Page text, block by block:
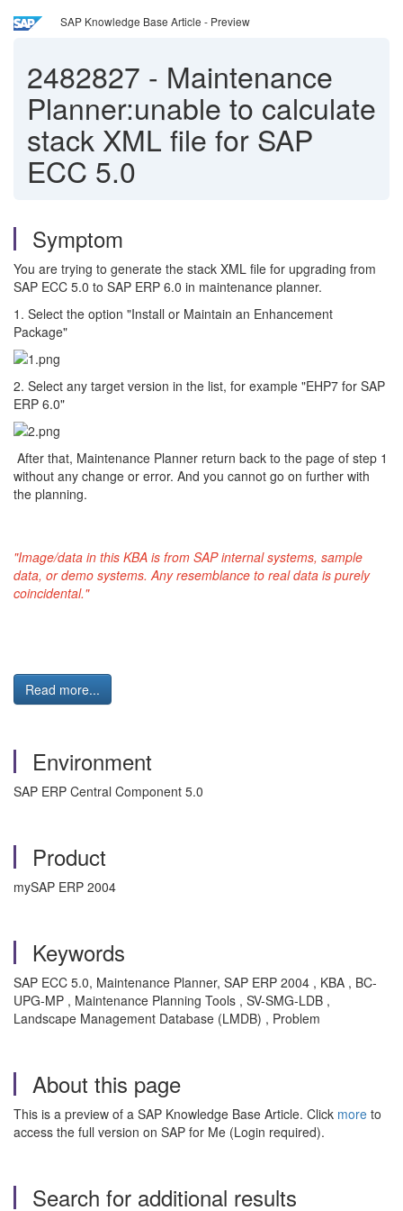
SAP Knowledge Base Article - Preview
2482827 - Maintenance
Planner:unable to calculate
stack XML file for SAP
ECC 5.0
Symptom
You are trying to generate the stack XML file for upgrading from
SAP ECC 5.0 to SAP ERP 6.0 in maintenance planner.
1. Select the option "Install or Maintain an Enhancement
Package"
2. Select any target version in the list, for example "EHP7 for SAP
ERP 6.0"
After that, Maintenance Planner return back to the page of step 1
without any change or error. And you cannot go on further with
the planning.
"Image/data in this KBA is from SAP internal systems, sample
data, or demo systems. Any resemblance to real data is purely
coincidental."
Read more...
Environment
SAP ERP Central Component 5.0
Product
mySAP ERP 2004
Keywords
SAP ECC 5.0, Maintenance Planner, SAP ERP 2004 , KBA , BC-
UPG-MP , Maintenance Planning Tools , SV-SMG-LDB ,
Landscape Management Database (LMDB) , Problem
About this page
This is a preview of a SAP Knowledge Base Article. Click more to
access the full version on SAP for Me (Login required).
Search for additional results